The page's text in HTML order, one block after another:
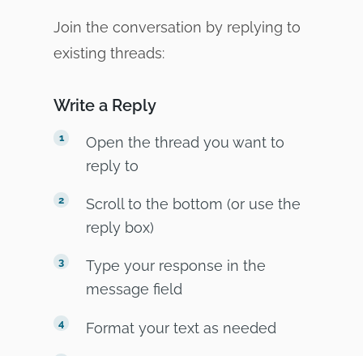
Join the conversation by replying to
existing threads:
Write a Reply
Open the thread you want to
reply to
Scroll to the bottom (or use the
reply box)
Type your response in the
message field
Format your text as needed